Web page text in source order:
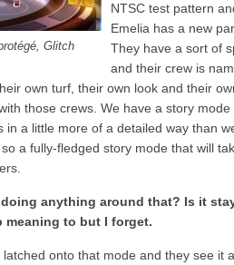
Glitch
NTSC test pattern
Emelia has a new
They have a sort of
and their crew is
own turf, their own look and their
those crews. We have a story
in a little more of a detailed way than
a fully-fledged story mode that will
anything around that? Is it
meaning to but I forget.
onto that mode and they see it